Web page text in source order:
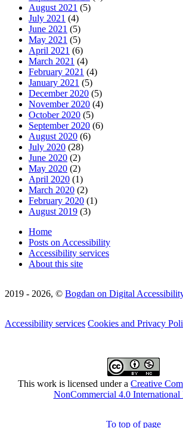
August 2021 (5)
July 2021 (4)
June 2021 (5)
May 2021 (5)
April 2021 (6)
March 2021 (4)
February 2021 (4)
January 2021 (5)
December 2020 (5)
November 2020 (4)
October 2020 (5)
September 2020 (6)
August 2020 (6)
July 2020 (28)
June 2020 (2)
May 2020 (2)
April 2020 (1)
March 2020 (2)
February 2020 (1)
August 2019 (3)
Home
Posts on Accessibility
Accessibility services
About this site
2019 - 2026, © Bogdan on Digital
Accessibility services Cookies and Privacy
This work is licensed under a Creative
NonCommercial 4.0 International
To top of page